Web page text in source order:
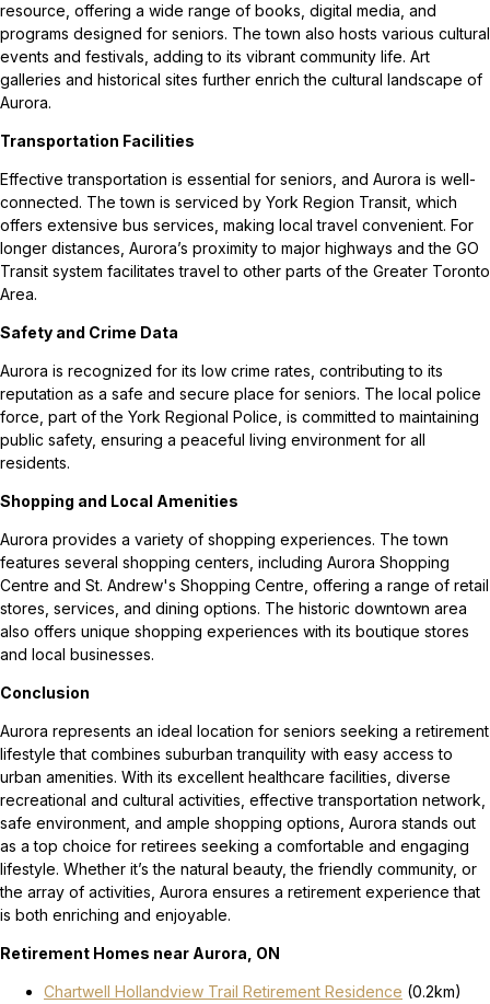
resource, offering a wide range of books, digital media, and
programs designed for seniors. The town also hosts various cultural
events and festivals, adding to its vibrant community life. Art
galleries and historical sites further enrich the cultural landscape of
Aurora.
Transportation Facilities
Effective transportation is essential for seniors, and Aurora is well-
connected. The town is serviced by York Region Transit, which
offers extensive bus services, making local travel convenient. For
longer distances, Aurora’s proximity to major highways and the GO
Transit system facilitates travel to other parts of the Greater Toronto
Area.
Safety and Crime Data
Aurora is recognized for its low crime rates, contributing to its
reputation as a safe and secure place for seniors. The local police
force, part of the York Regional Police, is committed to maintaining
public safety, ensuring a peaceful living environment for all
residents.
Shopping and Local Amenities
Aurora provides a variety of shopping experiences. The town
features several shopping centers, including Aurora Shopping
Centre and St. Andrew's Shopping Centre, offering a range of retail
stores, services, and dining options. The historic downtown area
also offers unique shopping experiences with its boutique stores
and local businesses.
Conclusion
Aurora represents an ideal location for seniors seeking a retirement
lifestyle that combines suburban tranquility with easy access to
urban amenities. With its excellent healthcare facilities, diverse
recreational and cultural activities, effective transportation network,
safe environment, and ample shopping options, Aurora stands out
as a top choice for retirees seeking a comfortable and engaging
lifestyle. Whether it’s the natural beauty, the friendly community, or
the array of activities, Aurora ensures a retirement experience that
is both enriching and enjoyable.
Retirement Homes near Aurora, ON
Chartwell Hollandview Trail Retirement Residence (0.2km)